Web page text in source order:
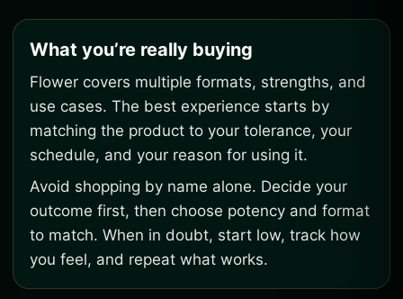
What you’re really buying
Flower covers multiple formats, strengths, and
use cases. The best experience starts by
matching the product to your tolerance, your
schedule, and your reason for using it.
Avoid shopping by name alone. Decide your
outcome first, then choose potency and format
to match. When in doubt, start low, track how
you feel, and repeat what works.